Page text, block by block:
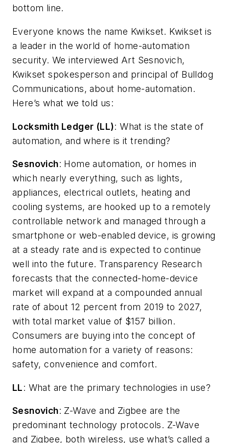
bottom line.
Everyone knows the name Kwikset. Kwiksetis
a leader in the world of home-automation
security. We interviewed Art Sesnovich,
Kwikset spokesperson and principal of Bulldog
Communications, about home-automation.
Here’s what we told us:
Locksmith Ledger (LL): What is the state of
automation, and where is it trending?
Sesnovich: Home automation, or homes in
which nearly everything, such as lights,
appliances, electrical outlets, heating and
cooling systems, are hooked up to a remotely
controllable network and managed through a
smartphone or web-enabled device, is growing
at a steady rate and is expected to continue
well into the future. Transparency Research
forecasts that the connected-home-device
market will expand at a compounded annual
rate of about 12 percent from 2019 to 2027,
with total market value of $157 billion.
Consumers are buying into the concept of
home automation for a variety of reasons:
safety, convenience and comfort.
LL: What are the primary technologies in use?
Sesnovich: Z-Wave and Zigbee are the
predominant technology protocols. Z-Wave
and Zigbee, both wireless, use what’s called a